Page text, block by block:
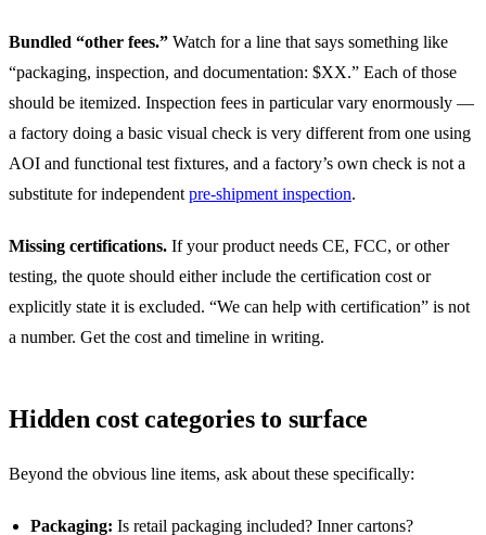
Bundled “other fees.” Watch for a line that says something like
“packaging, inspection, and documentation: $XX.” Each of those
should be itemized. Inspection fees in particular vary enormously —
a factory doing a basic visual check is very different from one using
AOI and functional test fixtures, and a factory’s own check is not a
substitute for independent pre-shipment inspection.
Missing certifications. If your product needs CE, FCC, or other
testing, the quote should either include the certification cost or
explicitly state it is excluded. “We can help with certification” is not
a number. Get the cost and timeline in writing.
Hidden cost categories to surface
Beyond the obvious line items, ask about these specifically:
Packaging: Is retail packaging included? Inner cartons?